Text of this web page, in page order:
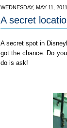
WEDNESDAY, MAY 11, 2011
A secret
A secret spot in
got the chance. Do
do is ask!